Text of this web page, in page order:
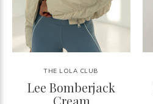
THE LOLA CLUB
Lee Bomberjack
Cream